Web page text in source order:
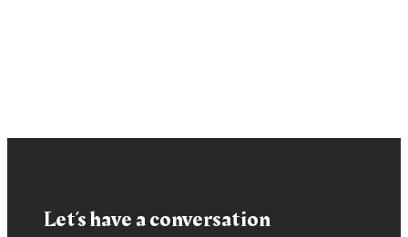
Let’s have a conversation